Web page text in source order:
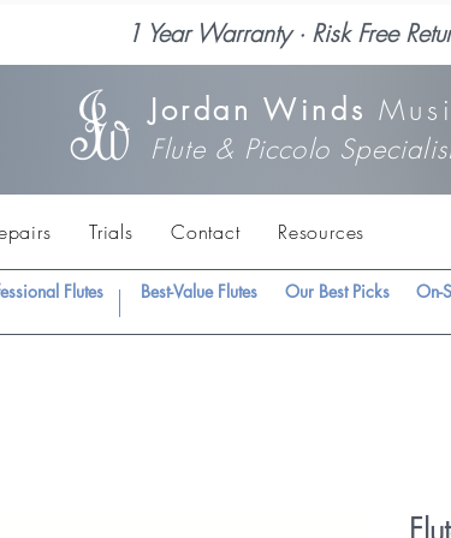
1 Year Warranty · Risk Free
Jordan Winds
Flute & Piccolo
Trials Contact Resources
Flutes Best-Value Flutes Our Best Picks On-